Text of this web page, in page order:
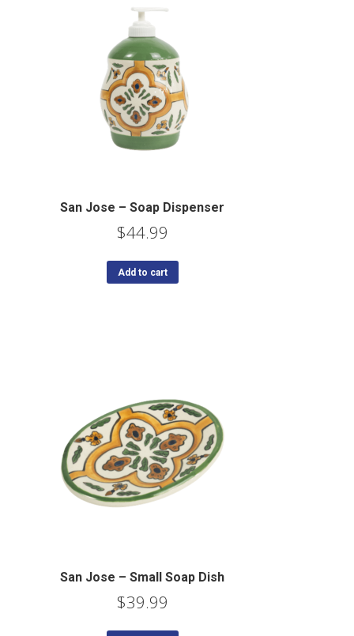
San Jose – Soap Dispenser
$44.99
Add to cart
San Jose – Small Soap Dish
$39.99